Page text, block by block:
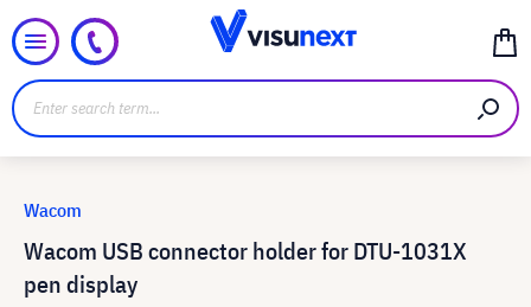
Wacom USB connector holder for DTU-1031X
pen display
Wacom